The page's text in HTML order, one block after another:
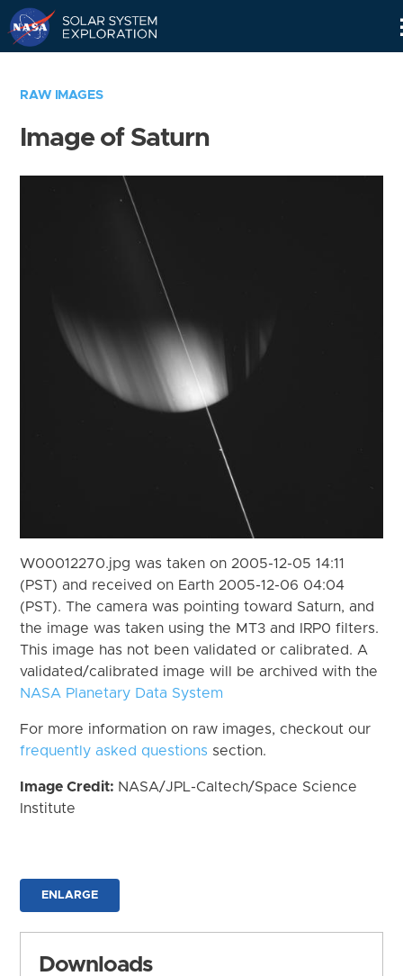
RAW IMAGES
Image of Saturn
W00012270.jpg was taken on 2005-12-05 14:11
(PST) and received on Earth 2005-12-06 04:04
(PST). The camera was pointing toward Saturn, and
the image was taken using the MT3 and IRP0 filters.
This image has not been validated or calibrated. A
validated/calibrated image will be archived with the
NASA Planetary Data System
For more information on raw images, checkout our
frequently asked questions section.
Image Credit: NASA/JPL-Caltech/Space Science
Institute
ENLARGE
Downloads